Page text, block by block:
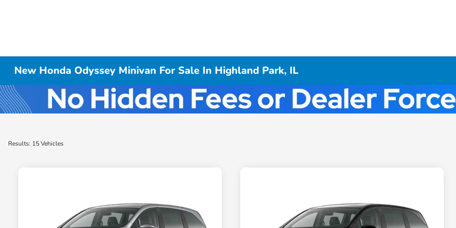
New Honda Odyssey Minivan For Sale In Highland Park, IL
Results: 15 Vehicles